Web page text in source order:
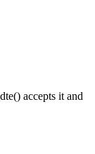
accepts it and